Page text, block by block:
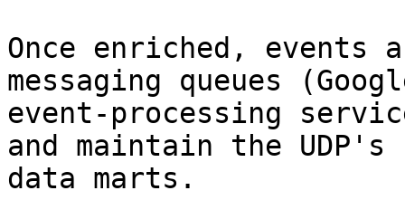
Once enriched, events
messaging queues
event-processing
and maintain the
data marts.